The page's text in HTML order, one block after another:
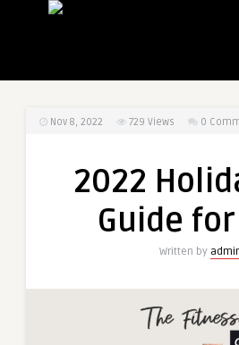
Nov 8, 2022 729 Views 0
2022
Guide
Written by